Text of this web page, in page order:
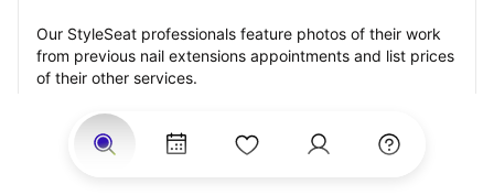
Our StyleSeat professionals feature photos of their work
from previous nail extensions appointments and list prices
of their other services.
Many offer same-day, last minute, and walk-in
appointments and easy payment options, including